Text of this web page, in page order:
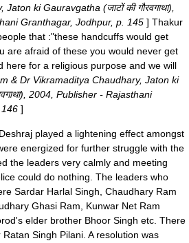
ki Gauravgatha (जाटों की गौरवगाथा),
Granthagar, Jodhpur, p. 145 ] Thakur
that :"these handcuffs would get
are afraid of these you would never get
here for a religious purpose and we will
& Dr Vikramaditya Chaudhary, Jaton ki
2004, Publisher - Rajasthani
]
played a lightening effect amongst
energized for further struggle with the
the leaders very calmly and meeting
could do nothing. The leaders who
Sardar Harlal Singh , Chaudhary Ram
Ghasi Ram, Kunwar Net Ram
elder brother Bhoor Singh etc. There
Singh Pilani. A resolution was